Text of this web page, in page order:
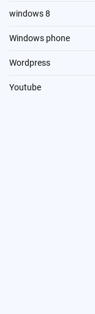
windows 8
Windows phone
Wordpress
Youtube